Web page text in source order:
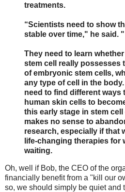
treatments.
“Scientists need to show
stable over time," he said. "
They need to learn
stem cell really possesses
of embryonic stem cells,
any type of cell in the
need to find different ways
human skin cells to
this early stage in stem
makes no sense to
research, especially if that
life-changing therapies for
waiting.
Oh, well if Bob, the CEO of the
financially benefit from a "kill our
so, we should simply be quiet and